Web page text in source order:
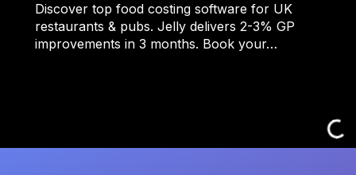
Discover top food costing software for UK
restaurants & pubs. Jelly delivers 2-3% GP
improvements in 3 months. Book your…